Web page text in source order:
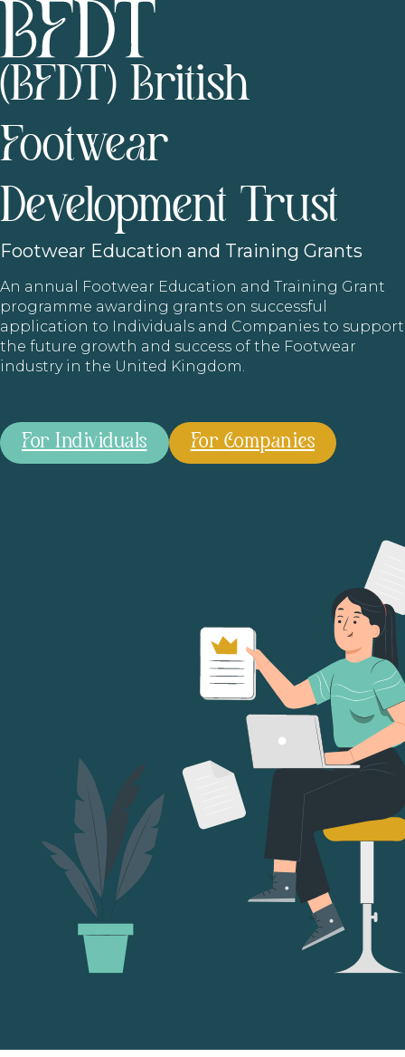
(BFDT) British
Footwear
Development Trust
Footwear Education and Training Grants
An annual Footwear Education and Training Grant
programme awarding grants on successful
application to Individuals and Companies to support
the future growth and success of the Footwear
industry in the United Kingdom.
For Individuals For Companies